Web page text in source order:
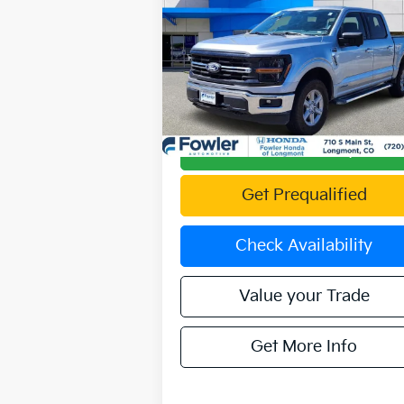
Special Offer
VIN:1FTFW3LD4RFA27284Stock:
Model:W3L
47,905 mi Ext.
Availability
OFFERING PRICE
Calculate Your Payment
Get Prequalified
Check Availability
Value your Trade
Get More Info